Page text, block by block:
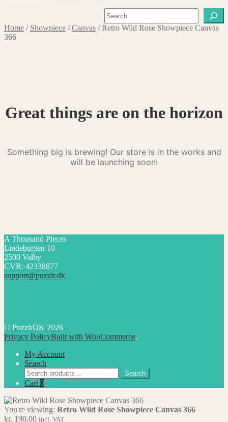
Search
Home / Showpiece /Canvas /Retro Wild Rose Showpiece Canvas
366
Great things are on the horizon
Something big is brewing! Our store is in the works and
will be launching soon!
A Thousand Pieces
Lindebugten 10
2500 Valby
CVR: 42338877
support@puzzlr.dk
© PuzzlrDK 2026
Privacy PolicyBuilt with WooCommerce.
My Account
Search
Search
for:
Search
Cart 0
You're viewing: Retro Wild Rose Showpiece Canvas 366
kr. 190,00 incl. VAT